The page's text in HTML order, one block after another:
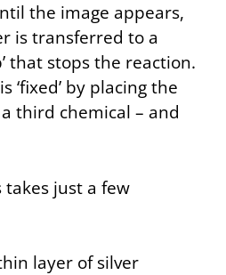
the image appears,
is transferred to a
that stops the reaction.
‘fixed’ by placing the
third chemical – and
takes just a few
layer of silver